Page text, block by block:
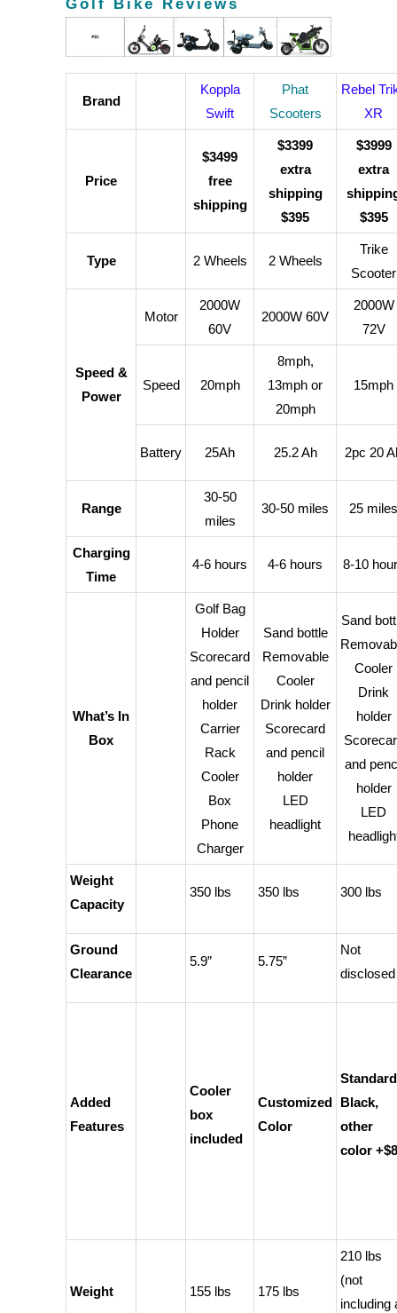
Golf Bike Reviews
Brand
Koppla
Swift
Phat
Scooters
Rebel
XR
Price
$3499
free
shipping
$3399
extra
shipping
$395
$3999
extra
$395
Type 2 Wheels 2 Wheels
Trike
Scooter
Speed &
Power
Motor
2000W
60V
2000W 60V
2000W
72V
Speed 20mph
8mph,
13mph or
20mph
15mph
Battery 25Ah 25.2 Ah 2pc 20
Range
30-50
miles
30-50 miles 25 miles
Charging
Time
4-6 hours 4-6 hours 8-10
What’s In
Box
Golf Bag
Holder
Scorecard
and pencil
holder
Carrier
Rack
Cooler
Box
Phone
Charger
Sand bottle
Removable
Cooler
Drink holder
Scorecard
and pencil
holder
LED
headlight
Sand
Cooler
Drink
holder
and
holder
LED
Weight
Capacity
350 lbs 350 lbs 300 lbs
Ground
Clearance
5.9” 5.75”
Not
disclosed
Added
Features
Cooler
box
included
Customized
Color
Standard
Black,
other
color
Weight 155 lbs 175 lbs
210 lbs
(not
including